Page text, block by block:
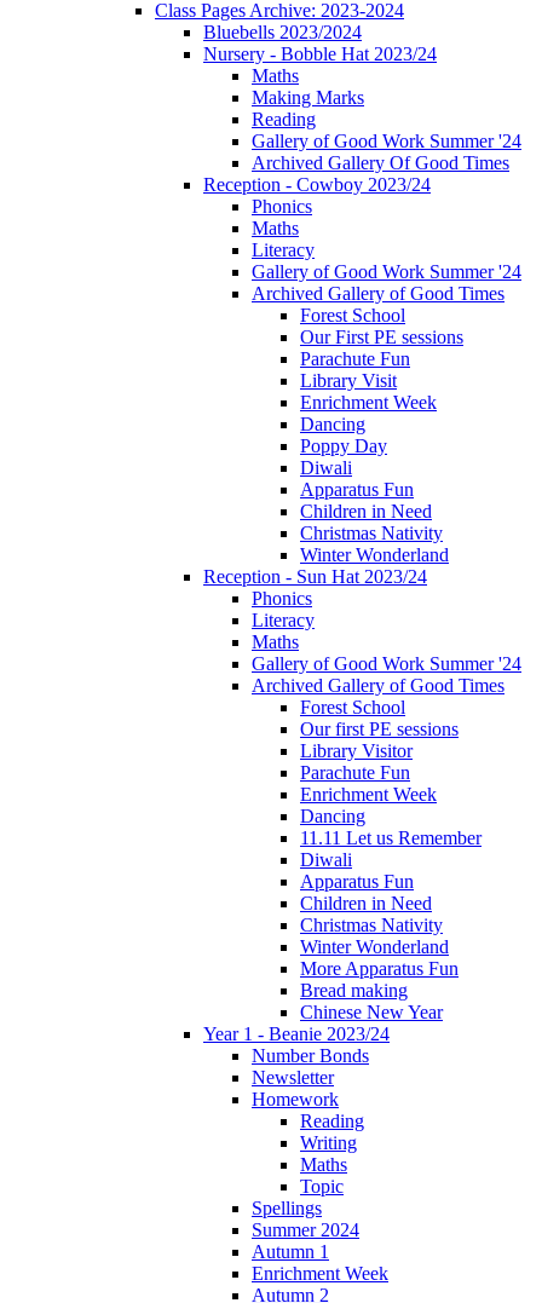
Class Pages Archive: 2023-2024
Bluebells 2023/2024
Nursery - Bobble Hat 2023/24
Maths
Making Marks
Reading
Gallery of Good Work Summer '24
Archived Gallery Of Good Times
Reception - Cowboy 2023/24
Phonics
Maths
Literacy
Gallery of Good Work Summer '24
Archived Gallery of Good Times
Forest School
Our First PE sessions
Parachute Fun
Library Visit
Enrichment Week
Dancing
Poppy Day
Diwali
Apparatus Fun
Children in Need
Christmas Nativity
Winter Wonderland
Reception - Sun Hat 2023/24
Phonics
Literacy
Maths
Gallery of Good Work Summer '24
Archived Gallery of Good Times
Forest School
Our first PE sessions
Library Visitor
Parachute Fun
Enrichment Week
Dancing
11.11 Let us Remember
Diwali
Apparatus Fun
Children in Need
Christmas Nativity
Winter Wonderland
More Apparatus Fun
Bread making
Chinese New Year
Year 1 - Beanie 2023/24
Number Bonds
Newsletter
Homework
Reading
Writing
Maths
Topic
Spellings
Summer 2024
Autumn 1
Enrichment Week
Autumn 2